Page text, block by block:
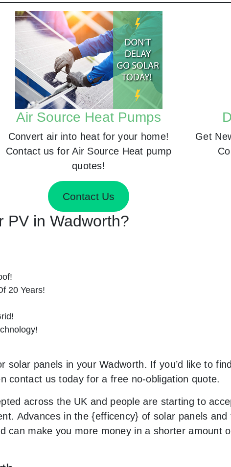
Air Source Heat Pumps
Convert air into heat for your home!
Contact us for Air Source Heat pump
quotes!
Contact Us
Get
PV in Wadworth?
20 Years!
solar panels in your Wadworth. If you’d like to
contact us today for a free no-obligation quote.
across the UK and people are starting to
Advances in the {efficency} of solar panels
can make you more money in a shorter amount